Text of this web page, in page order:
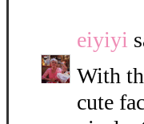
eiyiyi
With
cute